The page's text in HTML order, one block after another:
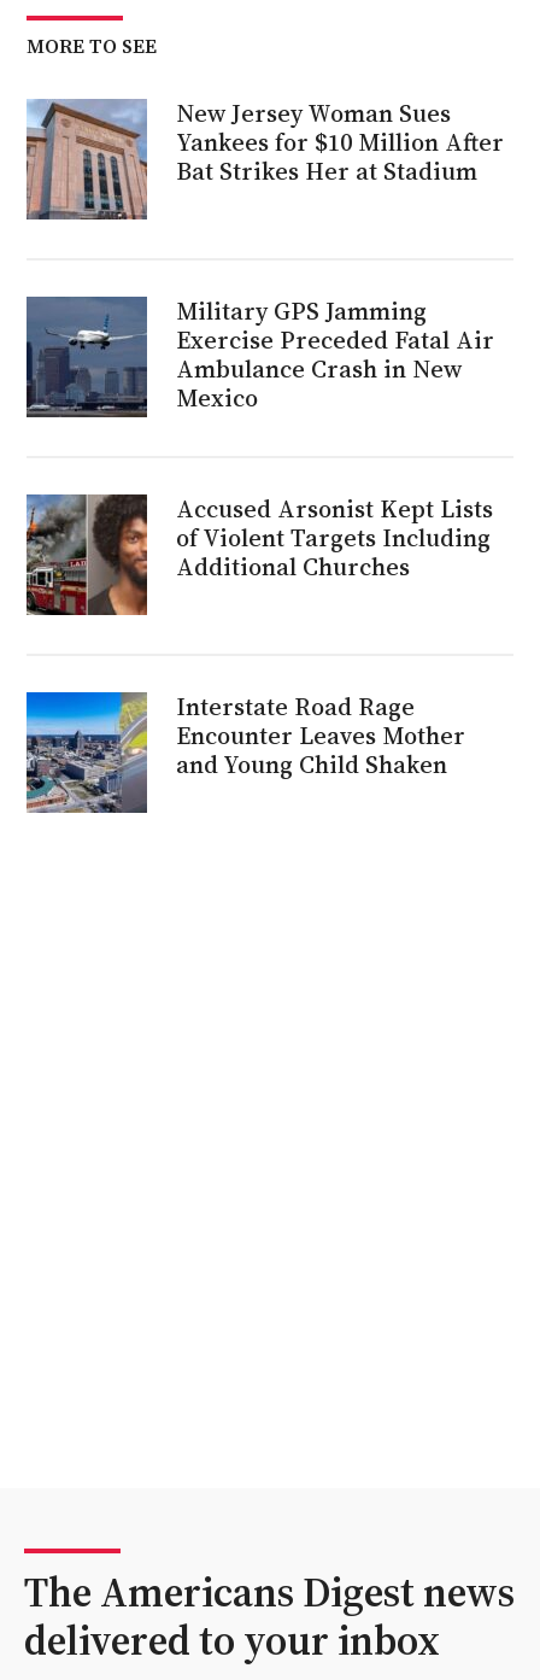
MORE TO SEE
New Jersey Woman Sues
Yankees for $10 Million After
Bat Strikes Her at Stadium
Military GPS Jamming
Exercise Preceded Fatal Air
Ambulance Crash in New
Mexico
Accused Arsonist Kept Lists
of Violent Targets Including
Additional Churches
Interstate Road Rage
Encounter Leaves Mother
and Young Child Shaken
The Americans Digest news
delivered to your inbox